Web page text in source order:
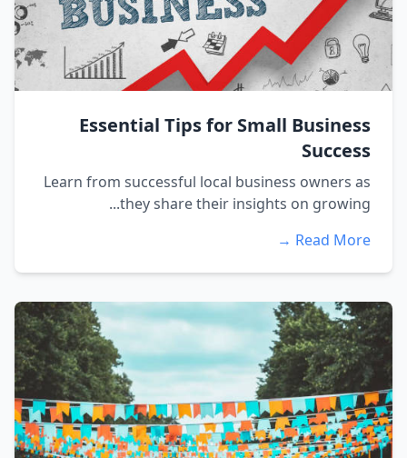
Essential Tips for Small Business
Success
Learn from successful local business owners as
they share their insights on growing...
Read More →